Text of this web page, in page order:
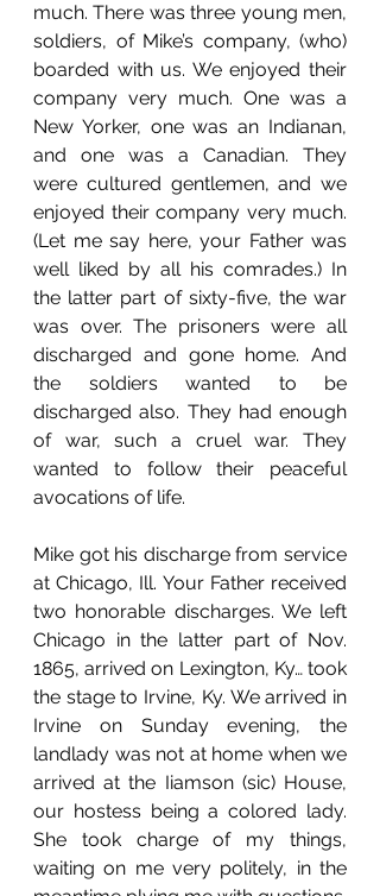
much. There was three young men,
soldiers, of Mike’s company, (who)
boarded with us. We enjoyed their
company very much. One was a
New Yorker, one was an Indianan,
and one was a Canadian. They
were cultured gentlemen, and we
enjoyed their company very much.
(Let me say here, your Father was
well liked by all his comrades.) In
the latter part of sixty-five, the war
was over. The prisoners were all
discharged and gone home. And
the soldiers wanted to be
discharged also. They had enough
of war, such a cruel war. They
wanted to follow their peaceful
avocations of life.
Mike got his discharge from service
at Chicago, Ill. Your Father received
two honorable discharges. We left
Chicago in the latter part of Nov.
1865, arrived on Lexington, Ky… took
the stage to Irvine, Ky. We arrived in
Irvine on Sunday evening, the
landlady was not at home when we
arrived at the Iiamson (sic) House,
our hostess being a colored lady.
She took charge of my things,
waiting on me very politely, in the